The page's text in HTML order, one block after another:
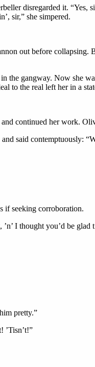
disregarded it.
sir,” she simpered.
out before
the gangway. Now she
to the real left her in a
continued her work.
said contemptuously:
if seeking corroboration.
I thought you’d be glad
pretty.”
’Tisn’t!”